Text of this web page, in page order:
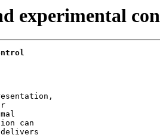
experimental
can